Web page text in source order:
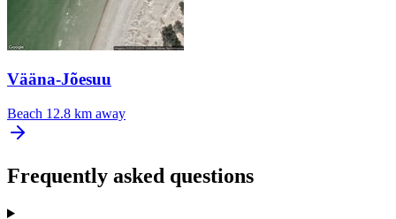
Vääna-Jõesuu
Beach 12.8 km away
Frequently asked questions